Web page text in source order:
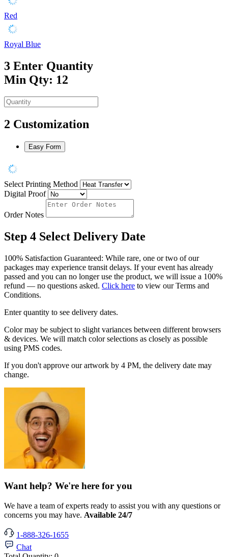
Red
Royal Blue
3 Enter Quantity
Min Qty: 12
2 Customization
Easy Form
Select Printing Method
Digital Proof
Order Notes
Step 4 Select Delivery Date
100% Satisfaction Guaranteed: While rare, one or two of our
packages may experience transit delays. If your event has already
passed and you can no longer use the product, we will issue a 100%
refund — no questions asked. Click here to view our Terms and
Conditions.
Enter quantity to see delivery dates.
Color may be subject to slight variances between different browsers
& devices. We will match color selections as closely as possible
using PMS codes.
If you don't approve our artwork by 4 PM, the delivery date may
change.
Want help? We're here for you
We have a team of experts ready to assist you with any questions or
concerns you may have. Available 24/7
1-888-326-1655
Chat